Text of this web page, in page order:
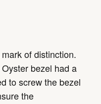
of distinction.
bezel had a
to screw the bezel
the